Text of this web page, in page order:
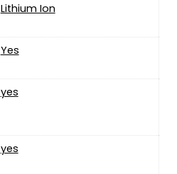
‎Lithium Ion
‎Yes
yes
yes